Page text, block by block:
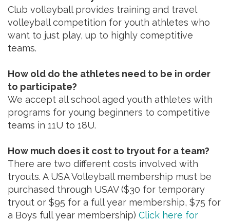
Club volleyball provides training and travel
volleyball competition for youth athletes who
want to just play, up to highly comeptitive
teams.
How old do the athletes need to be in order
to participate?
We accept all school aged youth athletes with
programs for young beginners to competitive
teams in 11U to 18U.
How much does it cost to tryout for a team?
There are two different costs involved with
tryouts. A USA Volleyball membership must be
purchased through USAV ($30 for temporary
tryout or $95 for a full year membership, $75 for
a Boys full year membership) Click here for